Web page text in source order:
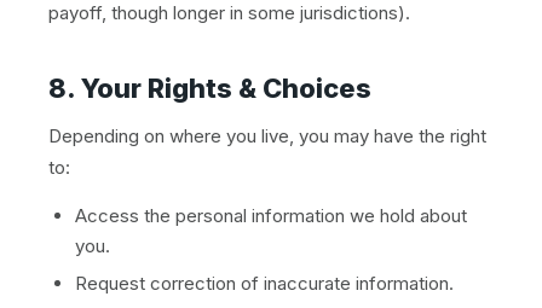
payoff, though longer in some jurisdictions).
8. Your Rights & Choices
Depending on where you live, you may have the right
to:
Access the personal information we hold about
you.
Request correction of inaccurate information.